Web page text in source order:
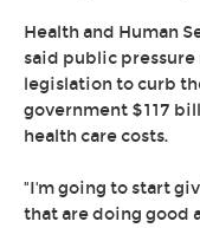
Health and Human
said public
legislation to curb
government $117
health care costs.
"I'm going to start
that are doing good